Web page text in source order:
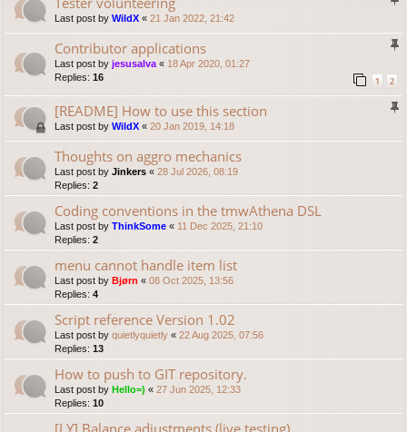
Last post by WildX « 21 Jan 2022, 21:42
Contributor applications
Last post by jesusalva « 18 Apr 2020, 01:27
Replies: 16 1 2
[README] How to use this section
Last post by WildX « 20 Jan 2019, 14:18
Thoughts on aggro mechanics
Last post by Jinkers « 28 Jul 2026, 08:19
Replies: 2
Coding conventions in the tmwAthena DSL
Last post by ThinkSome « 11 Dec 2025, 21:10
Replies: 2
menu cannot handle item list
Last post by Bjørn « 08 Oct 2025, 13:56
Replies: 4
Script reference Version 1.02
Last post by quietlyquietly « 22 Aug 2025, 07:56
Replies: 13
How to push to GIT repository.
Last post by Hello=) « 27 Jun 2025, 12:33
Replies: 10
[LY] Balance adjustments (live testing)